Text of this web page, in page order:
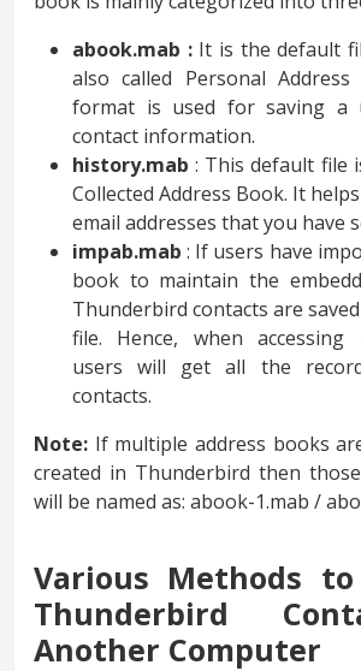
abook.mab :It is the default
also called Personal
format is used for saving a
contact information.
history.mab: This default file
Collected Address Book. It
email addresses that you have
impab.mab: If users have
book to maintain the
Thunderbird contacts are
file. Hence, when accessing
users will get all the
contacts.
Note: If multiple address books
created in Thunderbird then
will be named as: abook-1.mab /
Various Methods
Thunderbird
Another Computer